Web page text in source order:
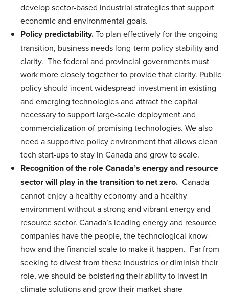
develop sector-based industrial strategies that support
economic and environmental goals.
Policy predictability.To plan effectively for the ongoing
transition, business needs long-term policy stability and
clarity. The federal and provincial governments must
work more closely together to provide that clarity. Public
policy should incent widespread investment in existing
and emerging technologies and attract the capital
necessary to support large-scale deployment and
commercialization of promising technologies. We also
need a supportive policy environment that allows clean
tech start-ups to stay in Canada and grow to scale.
Recognition of the role Canada’s energy and resource
sector will play in the transition to net zero. Canada
cannot enjoy a healthy economy and a healthy
environment without a strong and vibrant energy and
resource sector. Canada’s leading energy and resource
companies have the people, the technological know-
how and the financial scale to make it happen. Far from
seeking to divest from these industries or diminish their
role, we should be bolstering their ability to invest in
climate solutions and grow their market share